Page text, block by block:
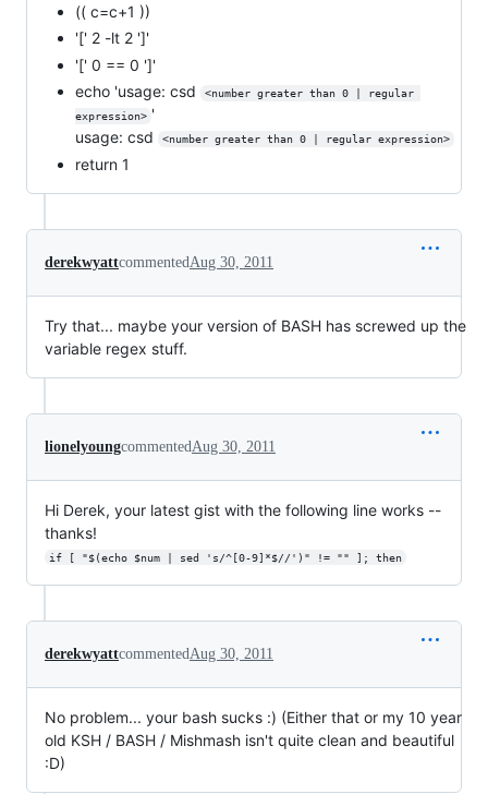
(( c=c+1 ))
'[' 2 -lt 2 ']'
'[' 0 == 0 ']'
echo 'usage: csd
<number greater than 0 | regular
expression> '
usage: csd
<number greater than 0 | regular expression>
return 1
derekwyattcommentedAug 30, 2011
Try that... maybe your version of BASH has screwed up the
variable regex stuff.
lionelyoungcommentedAug 30, 2011
Hi Derek, your latest gist with the following line works --
thanks!
if [ "$(echo $num | sed 's/^[0-9]*$//')" != "" ]; then
derekwyattcommentedAug 30, 2011
No problem... your bash sucks :) (Either that or my 10 year
old KSH / BASH / Mishmash isn't quite clean and beautiful
:D)